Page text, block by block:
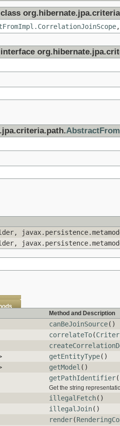
,
Method and Description
canBeJoinSource()
correlateTo(
getEntityType()
getModel ()
getPathIdentifier
Get the string
illegalFetch()
illegalJoin()
render(